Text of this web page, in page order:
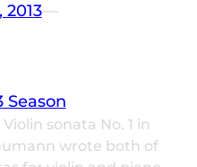
2013—
Season
sonata No. 1 in
wrote both of